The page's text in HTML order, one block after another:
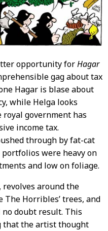
opportunity forHagar
gag about tax
Hagar is blase about
while Helga looks
government has
income tax.
through by fat-cat
were heavy on
and low on foliage.
revolves around the
Horribles’ trees, and
doubt result. This
that the artist thought